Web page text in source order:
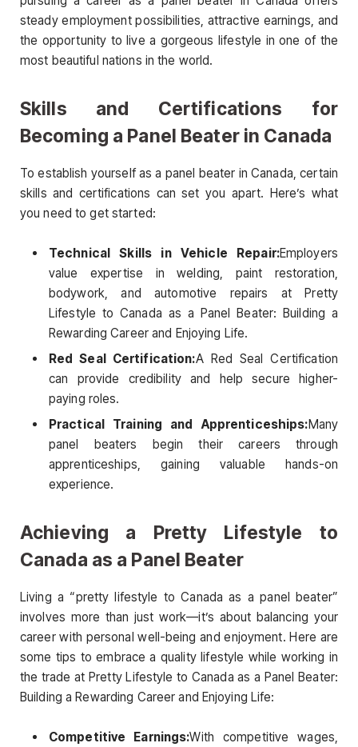
steady employment possibilities, attractive earnings, and
the opportunity to live a gorgeous lifestyle in one of the
most beautiful nations in the world.
Skills and Certifications for
Becoming a Panel Beater in Canada
To establish yourself as a panel beater in Canada, certain
skills and certifications can set you apart. Here’s what
you need to get started:
Technical Skills in Vehicle Repair:Employers
value expertise in welding, paint restoration,
bodywork, and automotive repairs at Pretty
Lifestyle to Canada as a Panel Beater: Building a
Rewarding Career and Enjoying Life.
Red Seal Certification:A Red Seal Certification
can provide credibility and help secure higher-
paying roles.
Practical Training and Apprenticeships:Many
panel beaters begin their careers through
apprenticeships, gaining valuable hands-on
experience.
Achieving a Pretty Lifestyle to
Canada as a Panel Beater
Living a “pretty lifestyle to Canada as a panel beater”
involves more than just work—it’s about balancing your
career with personal well-being and enjoyment. Here are
some tips to embrace a quality lifestyle while working in
the trade at Pretty Lifestyle to Canada as a Panel Beater:
Building a Rewarding Career and Enjoying Life:
Competitive Earnings:With competitive wages,